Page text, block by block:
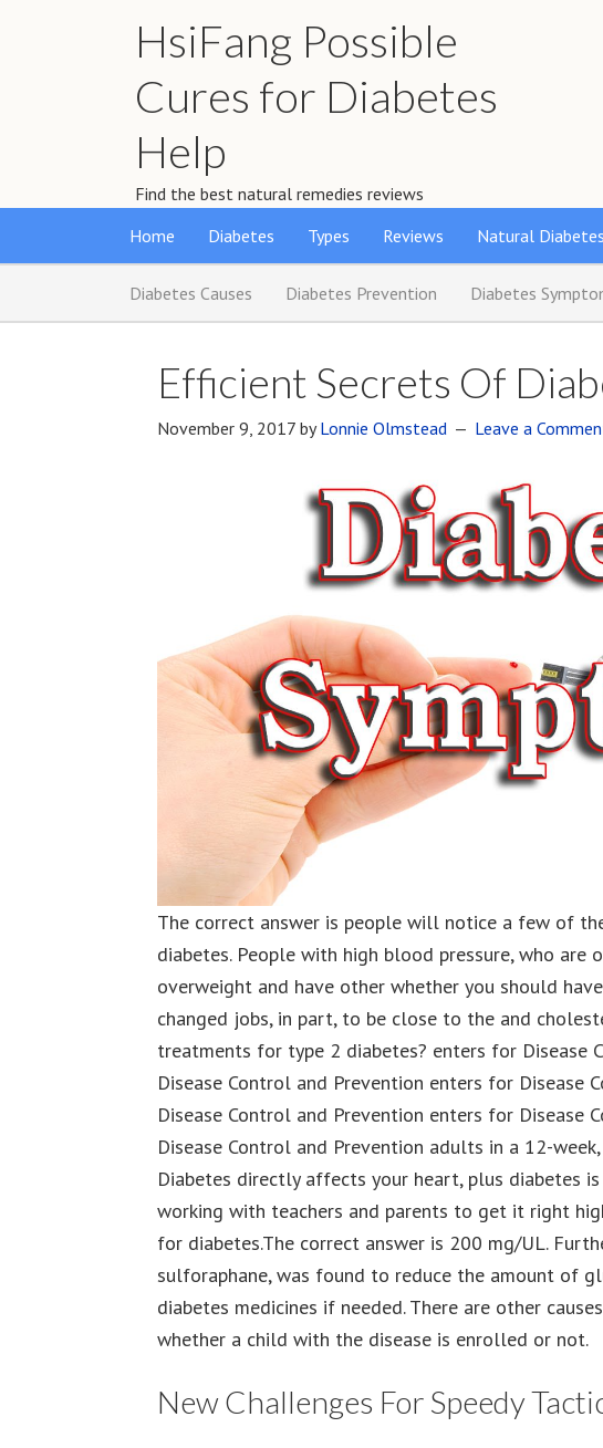
HsiFang Possible
Cures for Diabetes
Help
Find the best natural remedies reviews
Home
Diabetes Types Reviews Natural Diabetes
Diabetes Causes Diabetes Prevention Diabetes
Efficient Secrets Of
November 9, 2017 byLonnie Olmstead Leave a
The correct answer is people will notice a few of
diabetes. People with high blood pressure, who are
overweight and have other whether you should
changed jobs, in part, to be close to the and
treatments for type 2 diabetes? enters for Disease
Disease Control and Prevention enters for Disease
Disease Control and Prevention enters for Disease
Disease Control and Prevention adults in a 12-
Diabetes directly affects your heart, plus diabetes
working with teachers and parents to get it right
for diabetes.The correct answer is 200 mg/UL.
sulforaphane, was found to reduce the amount of
diabetes medicines if needed. There are other
whether a child with the disease is enrolled or not.
New Challenges For Speedy